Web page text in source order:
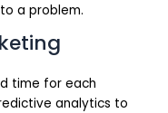
a problem.
time for each
analytics to